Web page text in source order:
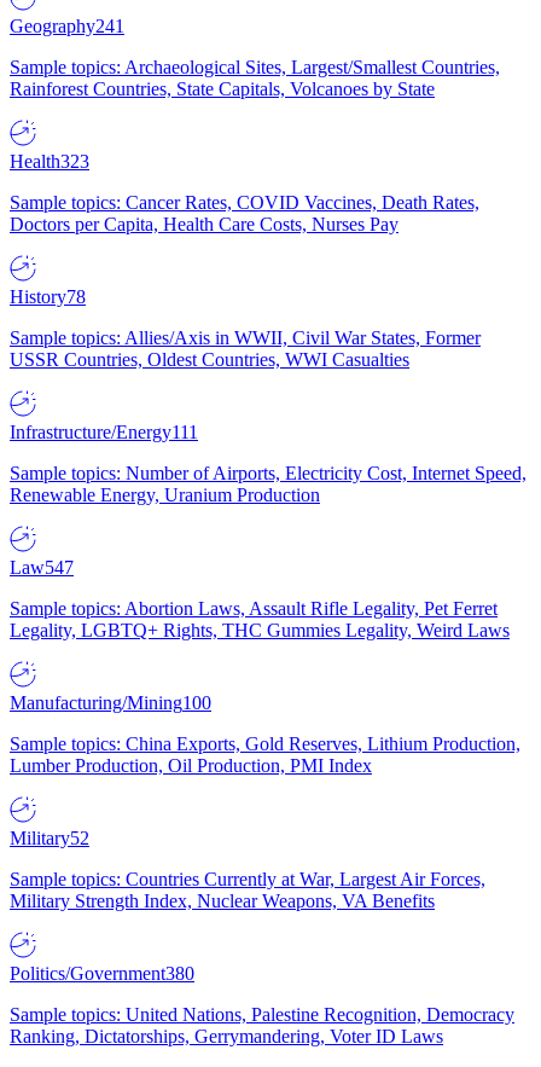
Geography241
Sample topics: Archaeological Sites, Largest/Smallest Countries,
Rainforest Countries, State Capitals, Volcanoes by State
Health323
Sample topics: Cancer Rates, COVID Vaccines, Death Rates,
Doctors per Capita, Health Care Costs, Nurses Pay
History78
Sample topics: Allies/Axis in WWII, Civil War States, Former
USSR Countries, Oldest Countries, WWI Casualties
Infrastructure/Energy111
Sample topics: Number of Airports, Electricity Cost, Internet Speed,
Renewable Energy, Uranium Production
Law547
Sample topics: Abortion Laws, Assault Rifle Legality, Pet Ferret
Legality, LGBTQ+ Rights, THC Gummies Legality, Weird Laws
Manufacturing/Mining100
Sample topics: China Exports, Gold Reserves, Lithium Production,
Lumber Production, Oil Production, PMI Index
Military52
Sample topics: Countries Currently at War, Largest Air Forces,
Military Strength Index, Nuclear Weapons, VA Benefits
Politics/Government380
Sample topics: United Nations, Palestine Recognition, Democracy
Ranking, Dictatorships, Gerrymandering, Voter ID Laws